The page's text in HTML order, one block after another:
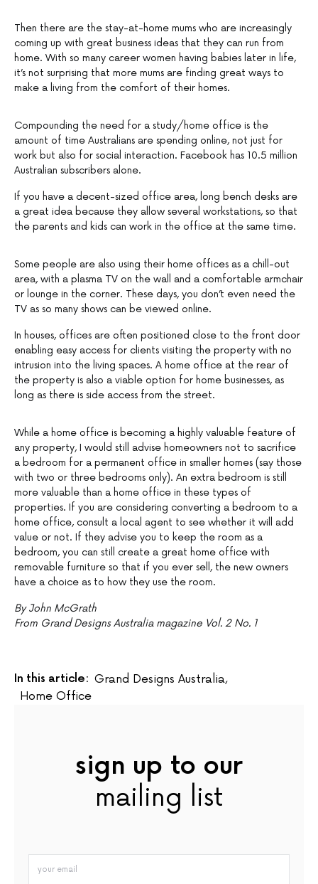
Then there are the stay-at-home mums who are increasingly
coming up with great business ideas that they can run from
home. With so many career women having babies later in life,
it’s not surprising that more mums are finding great ways to
make a living from the comfort of their homes.
Compounding the need for a study/home office is the
amount of time Australians are spending online, not just for
work but also for social interaction. Facebook has 10.5 million
Australian subscribers alone.
If you have a decent-sized office area, long bench desks are
a great idea because they allow several workstations, so that
the parents and kids can work in the office at the same time.
Some people are also using their home offices as a chill-out
area, with a plasma TV on the wall and a comfortable armchair
or lounge in the corner. These days, you don’t even need the
TV as so many shows can be viewed online.
In houses, offices are often positioned close to the front door
enabling easy access for clients visiting the property with no
intrusion into the living spaces. A home office at the rear of
the property is also a viable option for home businesses, as
long as there is side access from the street.
While a home office is becoming a highly valuable feature of
any property, I would still advise homeowners not to sacrifice
a bedroom for a permanent office in smaller homes (say those
with two or three bedrooms only). An extra bedroom is still
more valuable than a home office in these types of
properties. If you are considering converting a bedroom to a
home office, consult a local agent to see whether it will add
value or not. If they advise you to keep the room as a
bedroom, you can still create a great home office with
removable furniture so that if you ever sell, the new owners
have a choice as to how they use the room.
By John McGrath
From Grand Designs Australia magazine Vol. 2 No. 1
In this article: Grand Designs Australia,
Home Office
sign up to our
mailing list